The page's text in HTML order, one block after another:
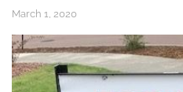
March 1, 2020